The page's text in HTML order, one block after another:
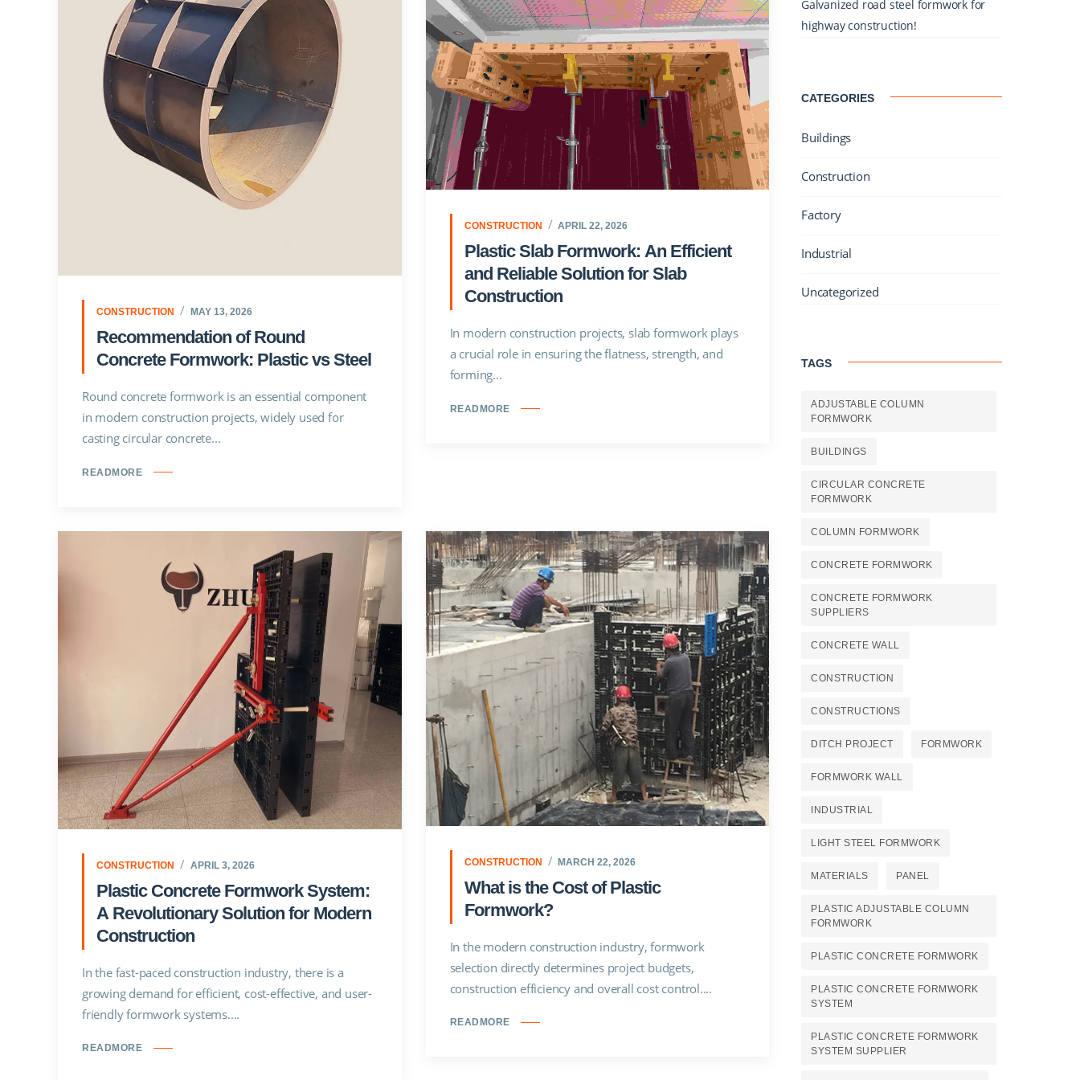
CONSTRUCTION MAY 13, 2026
Recommendation of Round
Concrete Formwork: Plastic vs Steel
Round concrete formwork is an essential component
in modern construction projects, widely used for
casting circular concrete...
READMORE
CONSTRUCTION APRIL 22, 2026
Plastic Slab Formwork: An Efficient
and Reliable Solution for Slab
Construction
In modern construction projects, slab formwork plays
a crucial role in ensuring the flatness, strength, and
forming...
READMORE
CONSTRUCTION APRIL 3, 2026
Plastic Concrete Formwork System:
A Revolutionary Solution for Modern
Construction
In the fast-paced construction industry, there is a
growing demand for efficient, cost-effective, and user-
friendly formwork systems....
READMORE
CONSTRUCTION MARCH 22, 2026
What is the Cost of Plastic
Formwork?
In the modern construction industry, formwork
selection directly determines project budgets,
construction efficiency and overall cost control....
READMORE
Galvanized road steel formwork for
highway construction!
CATEGORIES
Buildings
Construction
Factory
Industrial
Uncategorized
TAGS
ADJUSTABLE COLUMN
FORMWORK
BUILDINGS
CIRCULAR CONCRETE
FORMWORK
COLUMN FORMWORK
CONCRETE FORMWORK
CONCRETE FORMWORK
SUPPLIERS
CONCRETE WALL
CONSTRUCTION
CONSTRUCTIONS
DITCH PROJECT FORMWORK
FORMWORK WALL
INDUSTRIAL
LIGHT STEEL FORMWORK
MATERIALS PANEL
PLASTIC ADJUSTABLE COLUMN
FORMWORK
PLASTIC CONCRETE FORMWORK
PLASTIC CONCRETE FORMWORK
SYSTEM
PLASTIC CONCRETE FORMWORK
SYSTEM SUPPLIER